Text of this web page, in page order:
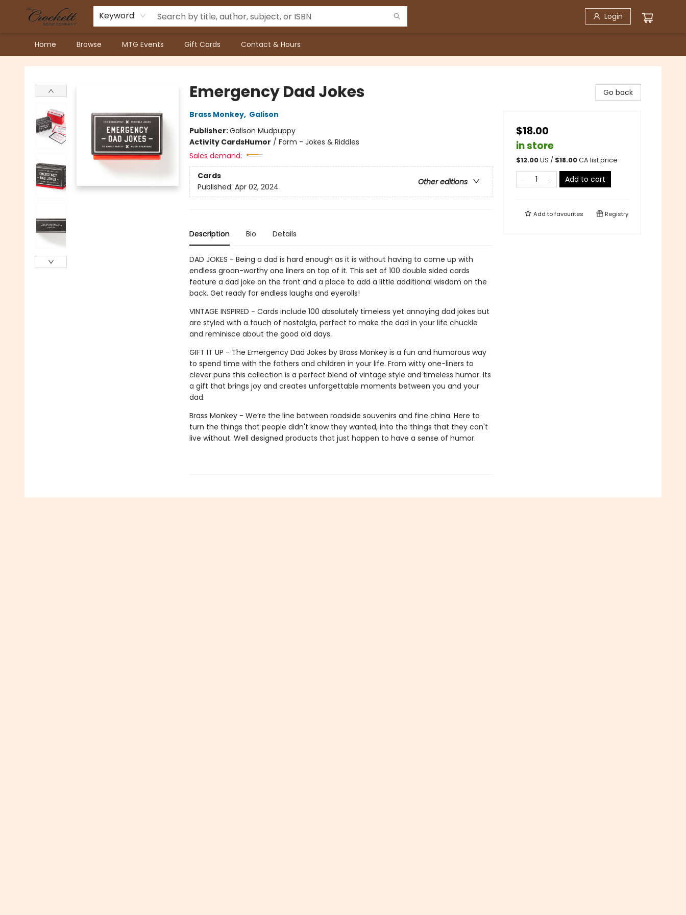
Keyword Login
Home Browse MTG Events Gift Cards Contact & Hours
Crockett Book Company
Emergency Dad Jokes
Brass Monkey, Galison
Publisher:Galison Mudpuppy
Activity CardsHumor / Form - Jokes & Riddles
Sales demand:
Cards
Other editions
Published: Apr 02, 2024
Description Bio Details
DAD JOKES - Being a dad is hard enough as it is without having to come up with
endless groan-worthy one liners on top of it. This set of 100 double sided cards
feature a dad joke on the front and a place to add a little additional wisdom on the
back. Get ready for endless laughs and eyerolls!
VINTAGE INSPIRED - Cards include 100 absolutely timeless yet annoying dad jokes but
are styled with a touch of nostalgia, perfect to make the dad in your life chuckle
and reminisce about the good old days.
GIFT IT UP - The Emergency Dad Jokes by Brass Monkey is a fun and humorous way
to spend time with the fathers and children in your life. From witty one-liners to
clever puns this collection is a perfect blend of vintage style and timeless humor. Its
a gift that brings joy and creates unforgettable moments between you and your
dad.
Brass Monkey - We’re the line between roadside souvenirs and fine china. Here to
turn the things that people didn't know they wanted, into the things that they can't
live without. Well designed products that just happen to have a sense of humor.
Go back
$18.00
in store
$12.00US / $18.00CA list price
Add to cart
Add tofavourites Registry